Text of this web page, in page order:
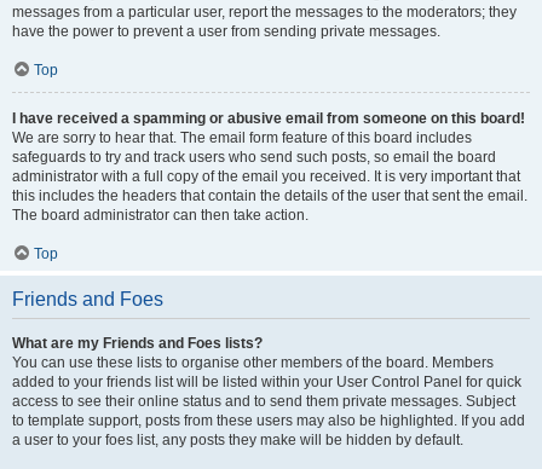
messages from a particular user, report the messages to the moderators; they
have the power to prevent a user from sending private messages.
Top
I have received a spamming or abusive email from someone on this board!
We are sorry to hear that. The email form feature of this board includes
safeguards to try and track users who send such posts, so email the board
administrator with a full copy of the email you received. It is very important that
this includes the headers that contain the details of the user that sent the email.
The board administrator can then take action.
Top
Friends and Foes
What are my Friends and Foes lists?
You can use these lists to organise other members of the board. Members
added to your friends list will be listed within your User Control Panel for quick
access to see their online status and to send them private messages. Subject
to template support, posts from these users may also be highlighted. If you add
a user to your foes list, any posts they make will be hidden by default.